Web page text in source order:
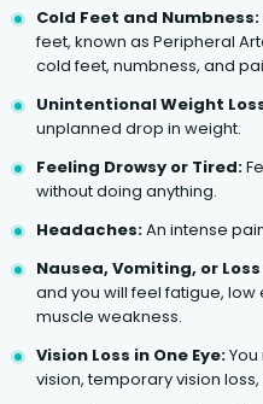
Cold Feet and Numbness:
feet, known as Peripheral
cold feet, numbness, and
Unintentional Weight
unplanned drop in weight.
Feeling Drowsy or Tired:
without doing anything.
Headaches:An intense
Nausea, Vomiting, or
and you will feel fatigue,
muscle weakness.
Vision Loss in One Eye:
vision, temporary vision